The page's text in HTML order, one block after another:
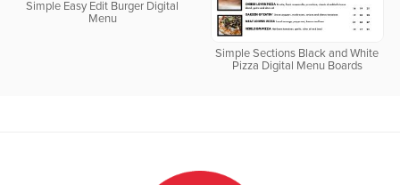
Simple Easy Edit Burger Digital
Menu
Simple Sections Black and White
Pizza Digital Menu Boards